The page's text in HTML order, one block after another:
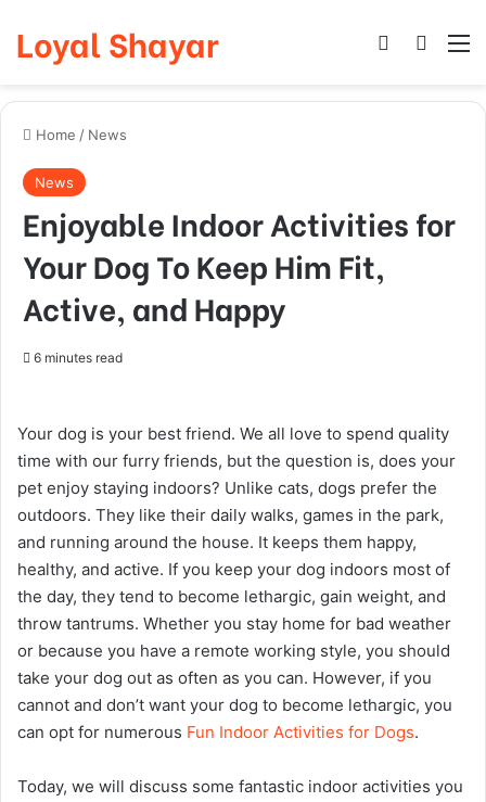
Loyal Shayar Log In
Home / News
News
Enjoyable Indoor Activities for
Your Dog To Keep Him Fit,
Active, and Happy
6 minutes read
Your dog is your best friend. We all love to spend quality
time with our furry friends, but the question is, does your
pet enjoy staying indoors? Unlike cats, dogs prefer the
outdoors. They like their daily walks, games in the park,
and running around the house. It keeps them happy,
healthy, and active. If you keep your dog indoors most of
the day, they tend to become lethargic, gain weight, and
throw tantrums. Whether you stay home for bad weather
or because you have a remote working style, you should
take your dog out as often as you can. However, if you
cannot and don’t want your dog to become lethargic, you
can opt for numerous Fun Indoor Activities for Dogs.
Today, we will discuss some fantastic indoor activities you